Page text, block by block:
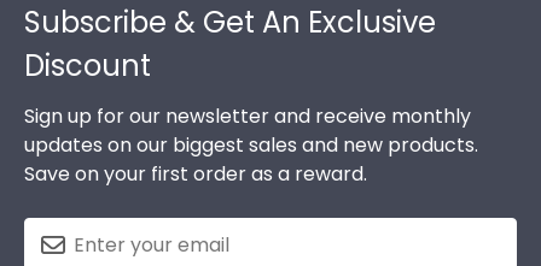
Subscribe & Get An Exclusive
Discount
Sign up for our newsletter and receive monthly
updates on our biggest sales and new products.
Save on your first order as a reward.